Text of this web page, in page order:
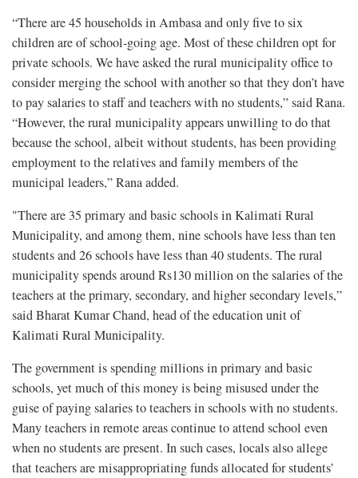
“There are 45 households in Ambasa and only five to six
children are of school-going age. Most of these children opt for
private schools. We have asked the rural municipality office to
consider merging the school with another so that they don’t have
to pay salaries to staff and teachers with no students,” said Rana.
“However, the rural municipality appears unwilling to do that
because the school, albeit without students, has been providing
employment to the relatives and family members of the
municipal leaders,” Rana added.
"There are 35 primary and basic schools in Kalimati Rural
Municipality, and among them, nine schools have less than ten
students and 26 schools have less than 40 students. The rural
municipality spends around Rs130 million on the salaries of the
teachers at the primary, secondary, and higher secondary levels,”
said Bharat Kumar Chand, head of the education unit of
Kalimati Rural Municipality.
The government is spending millions in primary and basic
schools, yet much of this money is being misused under the
guise of paying salaries to teachers in schools with no students.
Many teachers in remote areas continue to attend school even
when no students are present. In such cases, locals also allege
that teachers are misappropriating funds allocated for students’